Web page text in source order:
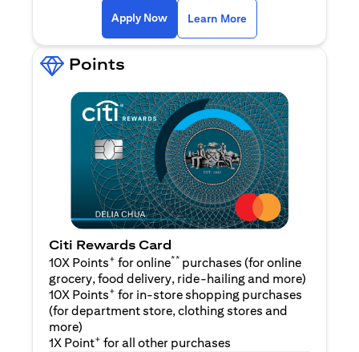
Apply Now Learn More
Points
Citi Rewards Card
10X Points+ for online** purchases (for online
grocery, food delivery, ride-hailing and more)
10X Points+ for in-store shopping purchases
(for department store, clothing stores and
more)
1X Point+ for all other purchases